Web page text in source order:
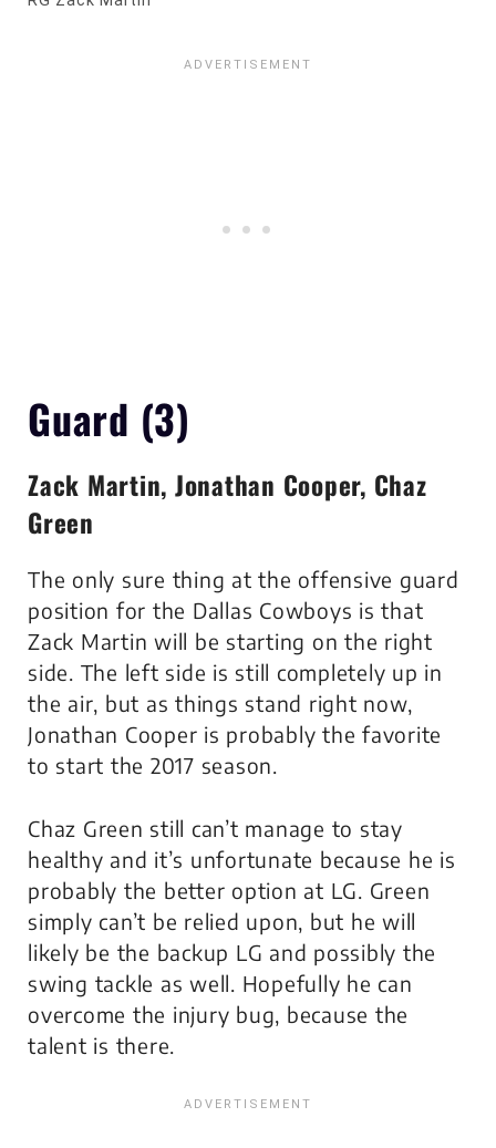
Guard (3)
Zack Martin, Jonathan Cooper, Chaz
Green
The only sure thing at the offensive guard
position for the Dallas Cowboys is that
Zack Martin will be starting on the right
side. The left side is still completely up in
the air, but as things stand right now,
Jonathan Cooper is probably the favorite
to start the 2017 season.
Chaz Green still can’t manage to stay
healthy and it’s unfortunate because he is
probably the better option at LG. Green
simply can’t be relied upon, but he will
likely be the backup LG and possibly the
swing tackle as well. Hopefully he can
overcome the injury bug, because the
talent is there.